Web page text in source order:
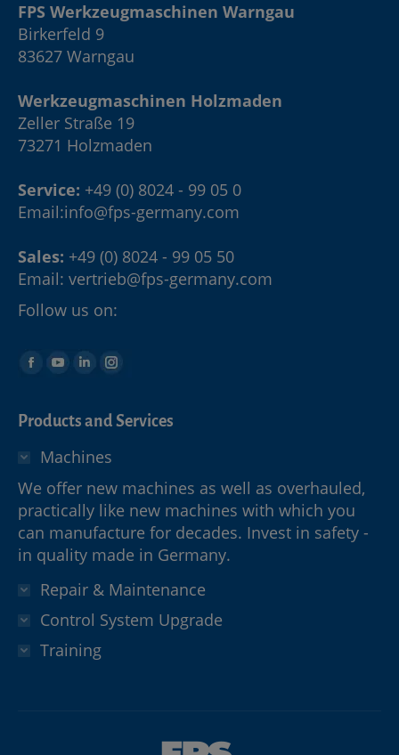
FPS Werkzeugmaschinen Warngau
Birkerfeld 9
83627 Warngau
Werkzeugmaschinen Holzmaden
Zeller Straße 19
73271 Holzmaden
Service: +49 (0) 8024 - 99 05 0
Email:info@fps-germany.com
Sales: +49 (0) 8024 - 99 05 50
Email: vertrieb@fps-germany.com
Follow us on:
Products and Services
Machines
We offer new machines as well as overhauled,
practically like new machines with which you
can manufacture for decades. Invest in safety -
in quality made in Germany.
Repair & Maintenance
Control System Upgrade
Training